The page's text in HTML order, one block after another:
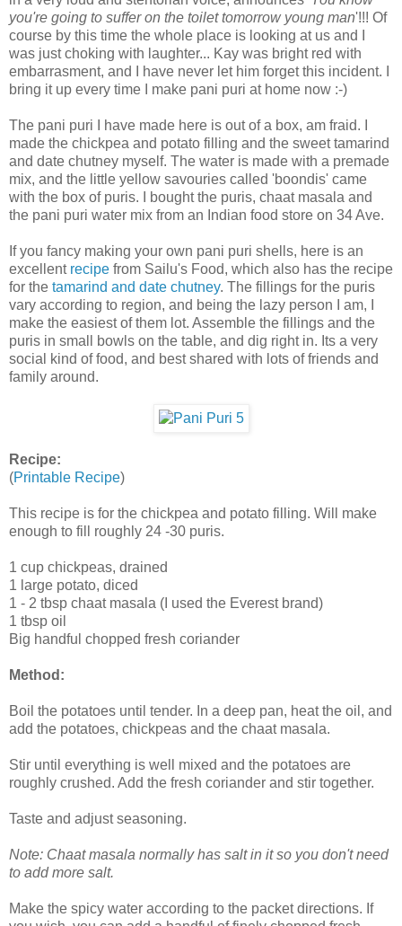
you're going to suffer on the toilet tomorrow young man'!!! Of
course by this time the whole place is looking at us and I
was just choking with laughter... Kay was bright red with
embarrasment, and I have never let him forget this incident. I
bring it up every time I make pani puri at home now :-)
The pani puri I have made here is out of a box, am fraid. I
made the chickpea and potato filling and the sweet tamarind
and date chutney myself. The water is made with a premade
mix, and the little yellow savouries called 'boondis' came
with the box of puris. I bought the puris, chaat masala and
the pani puri water mix from an Indian food store on 34 Ave.
If you fancy making your own pani puri shells, here is an
excellent recipe from Sailu's Food, which also has the recipe
for the tamarind and date chutney. The fillings for the puris
vary according to region, and being the lazy person I am, I
make the easiest of them lot. Assemble the fillings and the
puris in small bowls on the table, and dig right in. Its a very
social kind of food, and best shared with lots of friends and
family around.
Recipe:
(Printable Recipe)
This recipe is for the chickpea and potato filling. Will make
enough to fill roughly 24 -30 puris.
1 cup chickpeas, drained
1 large potato, diced
1 - 2 tbsp chaat masala (I used the Everest brand)
1 tbsp oil
Big handful chopped fresh coriander
Method:
Boil the potatoes until tender. In a deep pan, heat the oil, and
add the potatoes, chickpeas and the chaat masala.
Stir until everything is well mixed and the potatoes are
roughly crushed. Add the fresh coriander and stir together.
Taste and adjust seasoning.
Note: Chaat masala normally has salt in it so you don't need
to add more salt.
Make the spicy water according to the packet directions. If